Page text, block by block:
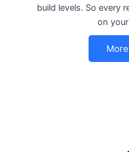
build levels. So every
on